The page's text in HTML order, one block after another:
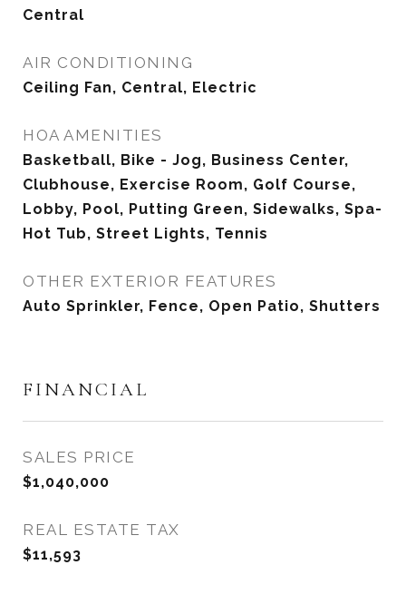
Central
AIR CONDITIONING
Ceiling Fan, Central, Electric
HOA AMENITIES
Basketball, Bike - Jog, Business Center,
Clubhouse, Exercise Room, Golf Course,
Lobby, Pool, Putting Green, Sidewalks, Spa-
Hot Tub, Street Lights, Tennis
OTHER EXTERIOR FEATURES
Auto Sprinkler, Fence, Open Patio, Shutters
FINANCIAL
SALES PRICE
$1,040,000
REAL ESTATE TAX
$11,593